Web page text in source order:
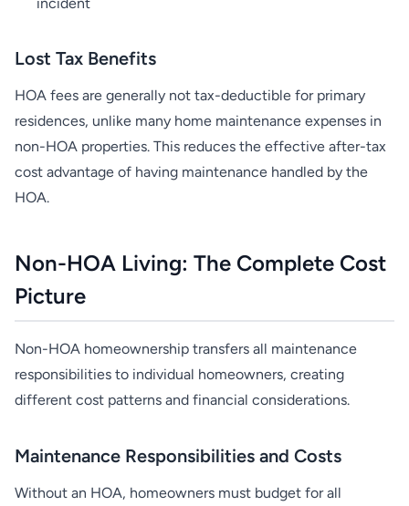
Lost Tax Benefits
HOA fees are generally not tax-deductible for primary
residences, unlike many home maintenance expenses in
non-HOA properties. This reduces the effective after-tax
cost advantage of having maintenance handled by the
HOA.
Non-HOA Living: The Complete Cost
Picture
Non-HOA homeownership transfers all maintenance
responsibilities to individual homeowners, creating
different cost patterns and financial considerations.
Maintenance Responsibilities and Costs
Without an HOA, homeowners must budget for all